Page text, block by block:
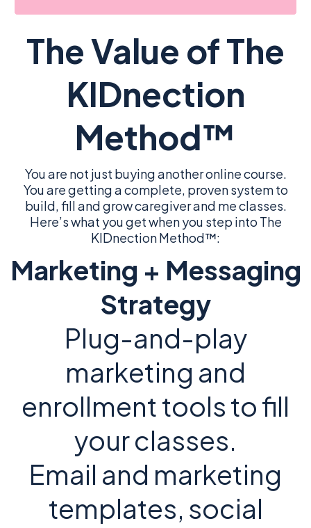
The Value of The
KIDnection
Method™
You are not just buying another online course.
You are getting a complete, proven system to
build, fill and grow caregiver and me classes.
Here’s what you get when you step into The
KIDnection Method™:
Marketing + Messaging
Strategy
Plug-and-play
marketing and
enrollment tools to fill
your classes.
Email and marketing
templates, social